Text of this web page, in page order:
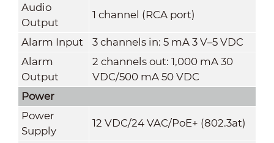
Audio
Output
1 channel (RCA port)
Alarm Input
3 channels in: 5 mA 3 V–5 VDC
Alarm
Output
2 channels out: 1,000 mA 30
VDC/500 mA 50 VDC
Power
Power
Supply
12 VDC/24 VAC/PoE+ (802.3at)